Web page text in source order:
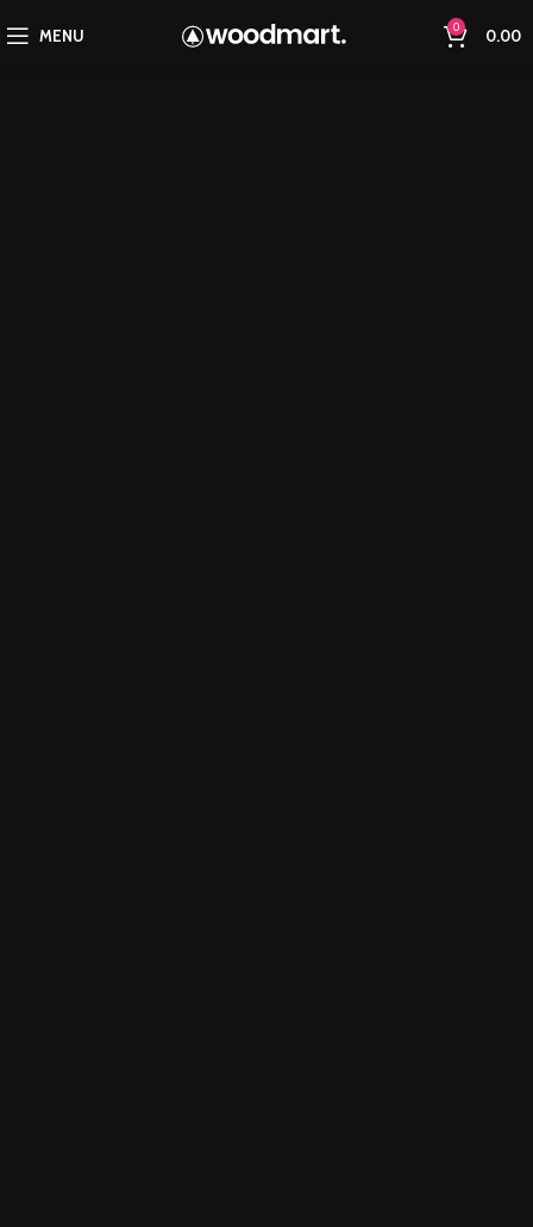
MENU 0 0.00